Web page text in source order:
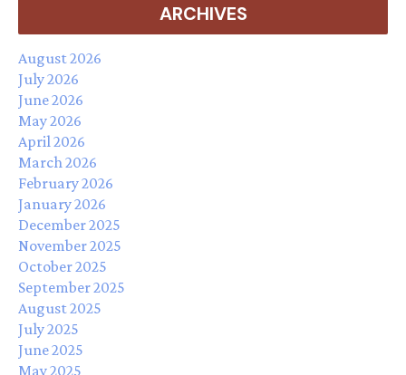
ARCHIVES
August 2026
July 2026
June 2026
May 2026
April 2026
March 2026
February 2026
January 2026
December 2025
November 2025
October 2025
September 2025
August 2025
July 2025
June 2025
May 2025